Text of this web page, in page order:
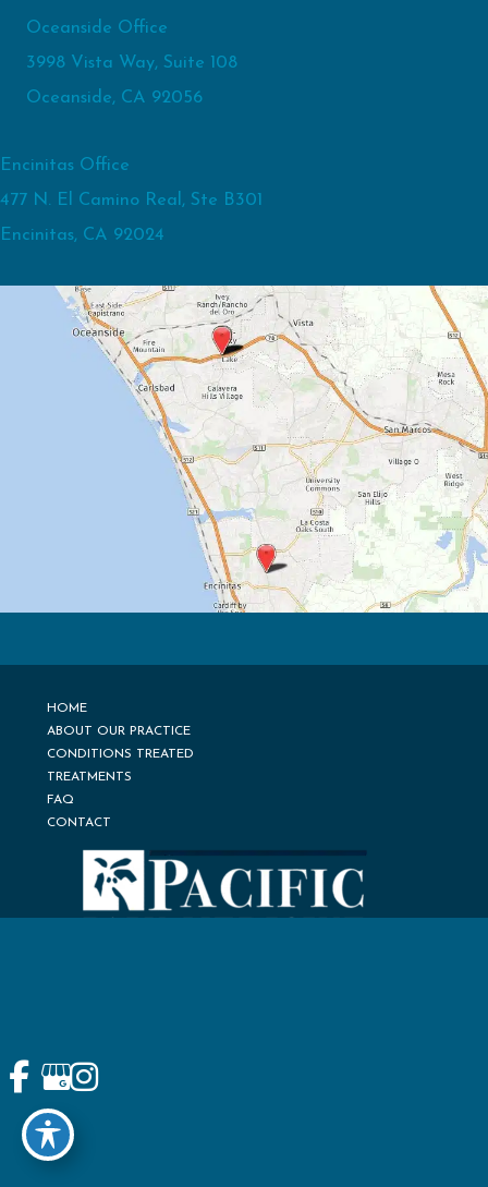
Oceanside Office
3998 Vista Way, Suite 108
Oceanside, CA 92056
Encinitas Office
477 N. El Camino Real, Ste B301
Encinitas, CA 92024
HOME
ABOUT OUR PRACTICE
CONDITIONS TREATED
TREATMENTS
FAQ
CONTACT